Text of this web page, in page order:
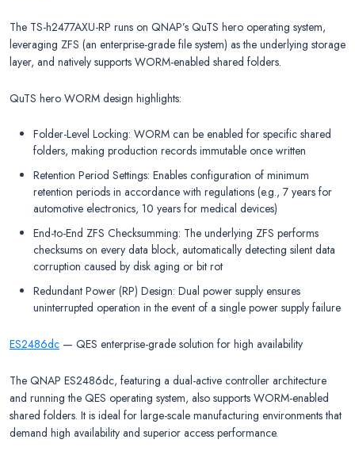
The TS-h2477AXU-RP runs on QNAP’s QuTS hero operating system,
leveraging ZFS (an enterprise-grade file system) as the underlying storage
layer, and natively supports WORM-enabled shared folders.
QuTS hero WORM design highlights:
Folder-Level Locking: WORM can be enabled for specific shared
folders, making production records immutable once written
Retention Period Settings: Enables configuration of minimum
retention periods in accordance with regulations (e.g., 7 years for
automotive electronics, 10 years for medical devices)
End-to-End ZFS Checksumming: The underlying ZFS performs
checksums on every data block, automatically detecting silent data
corruption caused by disk aging or bit rot
Redundant Power (RP) Design: Dual power supply ensures
uninterrupted operation in the event of a single power supply failure
ES2486dc — QES enterprise-grade solution for high availability
The QNAP ES2486dc, featuring a dual-active controller architecture
and running the QES operating system, also supports WORM-enabled
shared folders. It is ideal for large-scale manufacturing environments that
demand high availability and superior access performance.